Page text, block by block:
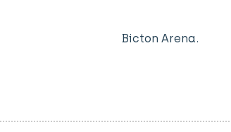
Bicton Arena.